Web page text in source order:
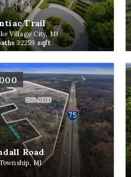
Trail
Village City, MI
32259sqft
Road
MI